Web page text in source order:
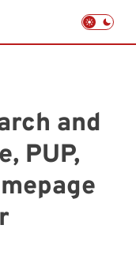
and
PUP,